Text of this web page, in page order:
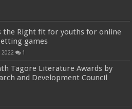
the Right fit for youths for online
games
2022 1
Tagore Literature Awards by
and Development Council